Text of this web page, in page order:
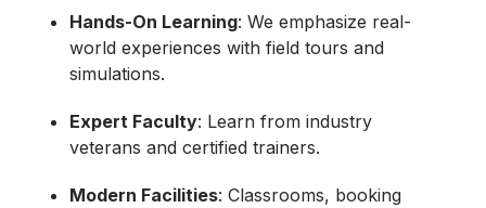
Hands-On Learning: We emphasize real-
world experiences with field tours and
simulations.
Expert Faculty: Learn from industry
veterans and certified trainers.
Modern Facilities: Classrooms, booking